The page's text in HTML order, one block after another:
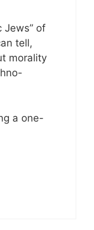
Jews” of
tell,
morality
a one-